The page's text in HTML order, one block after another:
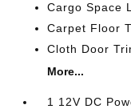
Cargo Space
Carpet Floor
Cloth Door
More...
1 12V DC